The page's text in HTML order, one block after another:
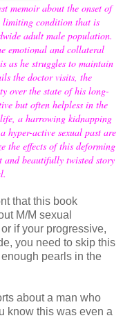
memoir about the onset of
limiting condition that is
adult male population.
emotional and collateral
as he struggles to maintain
the doctor visits, the
over the state of his long-
but often helpless in the
a harrowing kidnapping
hyper-active sexual past are
the effects of this deforming
beautifully twisted story
that this book
M/M sexual
if your progressive,
you need to skip this
pearls in the
about a man who
know this was even a